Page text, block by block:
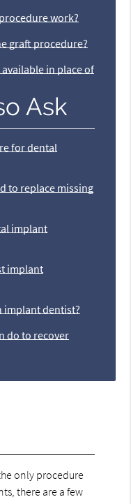
work?
graft procedure?
in place of
Ask
for dental
to replace missing
implant
implant
implant dentist?
do to recover
only procedure
there are a few